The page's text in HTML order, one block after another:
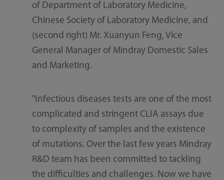
of Department of Laboratory Medicine,
Chinese Society of Laboratory Medicine, and
(second right) Mr. Xuanyun Feng, Vice
General Manager of Mindray Domestic Sales
and Marketing.
"Infectious diseases tests are one of the most
complicated and stringent CLIA assays due
to complexity of samples and the existence
of mutations. Over the last few years Mindray
R&D team has been committed to tackling
the difficulties and challenges. Now we have